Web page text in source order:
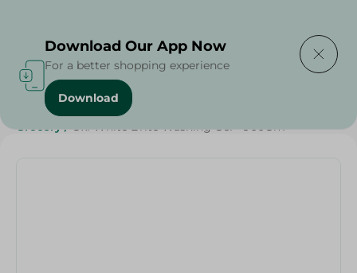
Home / Cleaning Products
Grocery / Oxi White Brite Washing Gel - 900Gm
Download Our App Now
For a better shopping experience
Download